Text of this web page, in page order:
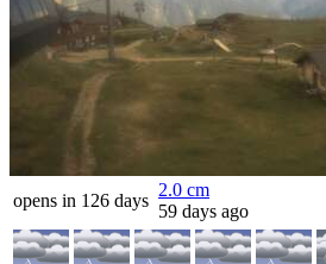
opens in 126 days
2.0 cm
59 days ago